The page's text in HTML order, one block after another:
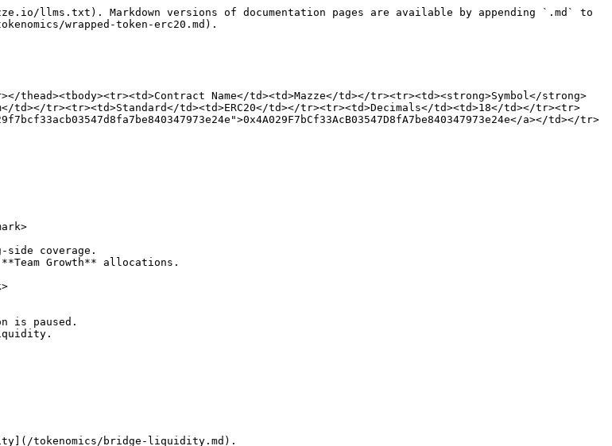
llms.txt). Markdown versions of documentation pages are available by appending `.md` to
wrapped-token-erc20.md).
Name</td><td>Mazze</td></tr><tr><td><strong>Symbol</strong>
td></tr><tr><td>Standard</td><td>ERC20</td></tr><tr><td>Decimals</td><td>18</td></tr><tr>
a></td></tr>
coverage.
Growth** allocations.
paused.
tokenomics/bridge-liquidity.md).